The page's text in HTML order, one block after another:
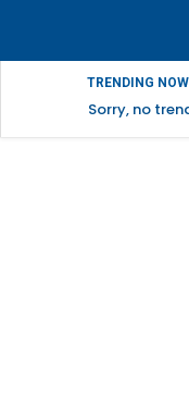
TRENDING NOW
Sorry, no